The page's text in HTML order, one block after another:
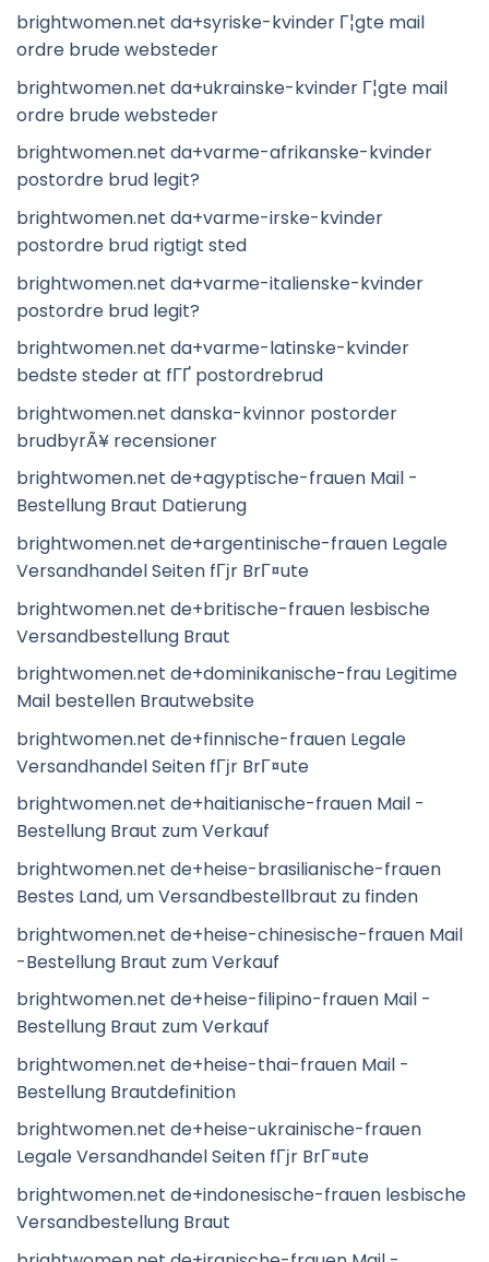
brightwomen.net da+syriske-kvinder Г¦gte mail
ordre brude websteder
brightwomen.net da+ukrainske-kvinder Г¦gte mail
ordre brude websteder
brightwomen.net da+varme-afrikanske-kvinder
postordre brud legit?
brightwomen.net da+varme-irske-kvinder
postordre brud rigtigt sted
brightwomen.net da+varme-italienske-kvinder
postordre brud legit?
brightwomen.net da+varme-latinske-kvinder
bedste steder at fГҐ postordrebrud
brightwomen.net danska-kvinnor postorder
brudbyrÃ¥ recensioner
brightwomen.net de+agyptische-frauen Mail -
Bestellung Braut Datierung
brightwomen.net de+argentinische-frauen Legale
Versandhandel Seiten fГјr BrГ¤ute
brightwomen.net de+britische-frauen lesbische
Versandbestellung Braut
brightwomen.net de+dominikanische-frau Legitime
Mail bestellen Brautwebsite
brightwomen.net de+finnische-frauen Legale
Versandhandel Seiten fГјr BrГ¤ute
brightwomen.net de+haitianische-frauen Mail -
Bestellung Braut zum Verkauf
brightwomen.net de+heise-brasilianische-frauen
Bestes Land, um Versandbestellbraut zu finden
brightwomen.net de+heise-chinesische-frauen Mail
-Bestellung Braut zum Verkauf
brightwomen.net de+heise-filipino-frauen Mail -
Bestellung Braut zum Verkauf
brightwomen.net de+heise-thai-frauen Mail -
Bestellung Brautdefinition
brightwomen.net de+heise-ukrainische-frauen
Legale Versandhandel Seiten fГјr BrГ¤ute
brightwomen.net de+indonesische-frauen lesbische
Versandbestellung Braut